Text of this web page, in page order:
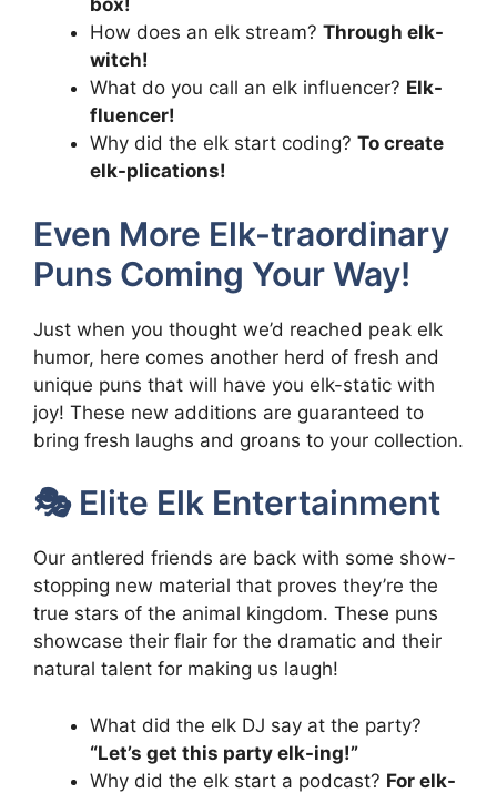
box!
How does an elk stream? Through elk-
witch!
What do you call an elk influencer? Elk-
fluencer!
Why did the elk start coding? To create
elk-plications!
Even More Elk-traordinary
Puns Coming Your Way!
Just when you thought we’d reached peak elk
humor, here comes another herd of fresh and
unique puns that will have you elk-static with
joy! These new additions are guaranteed to
bring fresh laughs and groans to your collection.
🎭 Elite Elk Entertainment
Our antlered friends are back with some show-
stopping new material that proves they’re the
true stars of the animal kingdom. These puns
showcase their flair for the dramatic and their
natural talent for making us laugh!
What did the elk DJ say at the party?
“Let’s get this party elk-ing!”
Why did the elk start a podcast? For elk-